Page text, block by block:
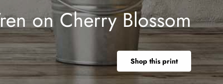
on Cherry Blossom
Shop this print